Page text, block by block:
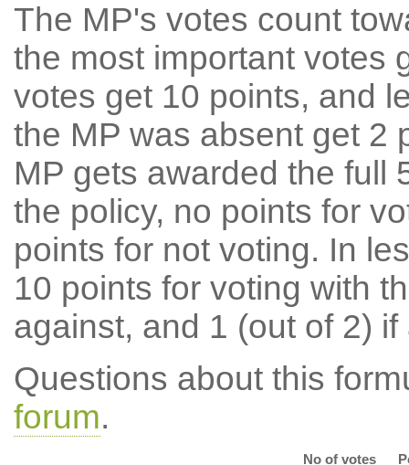
The MP's votes count
the most important votes
votes get 10 points, and
the MP was absent get 2
MP gets awarded the full
the policy, no points for
points for not voting. In
10 points for voting with
against, and 1 (out of 2) if
Questions about this
forum.
No of votes